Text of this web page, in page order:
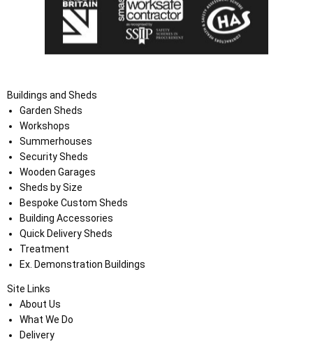
Buildings and Sheds
Garden Sheds
Workshops
Summerhouses
Security Sheds
Wooden Garages
Sheds by Size
Bespoke Custom Sheds
Building Accessories
Quick Delivery Sheds
Treatment
Ex. Demonstration Buildings
Site Links
About Us
What We Do
Delivery